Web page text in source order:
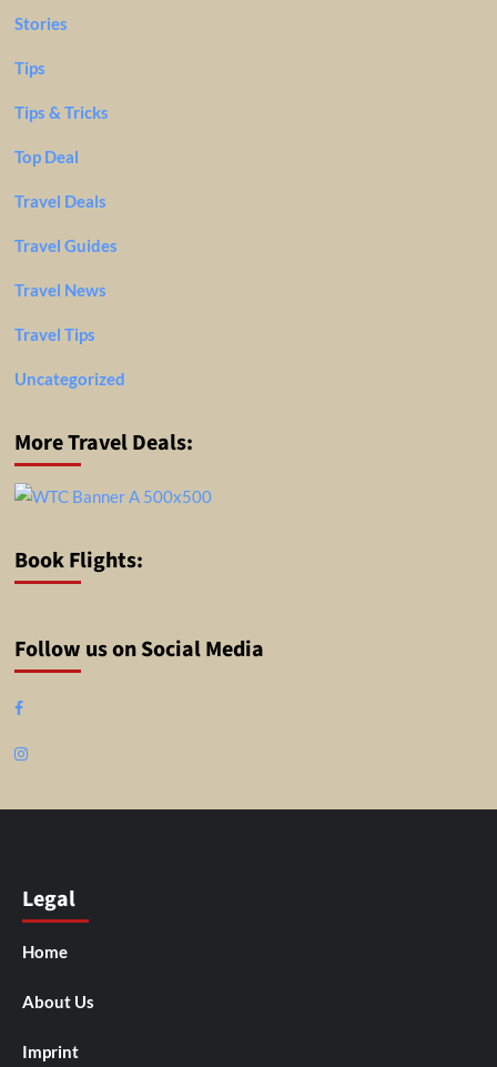
Stories
Tips
Tips & Tricks
Top Deal
Travel Deals
Travel Guides
Travel News
Travel Tips
Uncategorized
More Travel Deals:
Book Flights:
Follow us on Social Media
Facebook
Instagram
Legal
Home
About Us
Imprint